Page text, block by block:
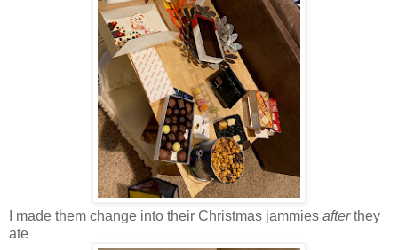
I made them change into their Christmas jammies afterthey
ate